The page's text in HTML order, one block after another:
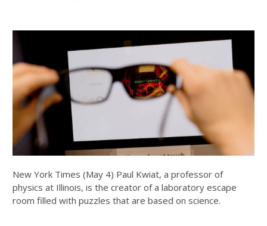
New York Times (May 4) Paul Kwiat, a professor of
physics at Illinois, is the creator of a laboratory escape
room filled with puzzles that are based on science.